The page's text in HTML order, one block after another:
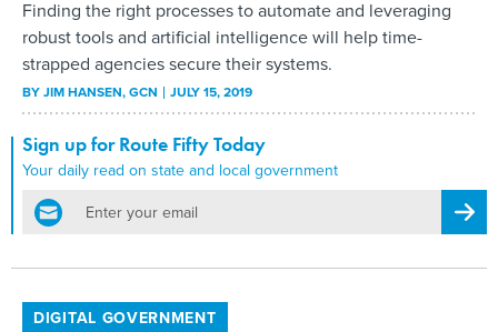
Finding the right processes to automate and leveraging
robust tools and artificial intelligence will help time-
strapped agencies secure their systems.
BYJIM HANSEN, GCN JULY 15, 2019
Sign up for Route Fifty Today
Your daily read on state and local government
email
DIGITAL GOVERNMENT